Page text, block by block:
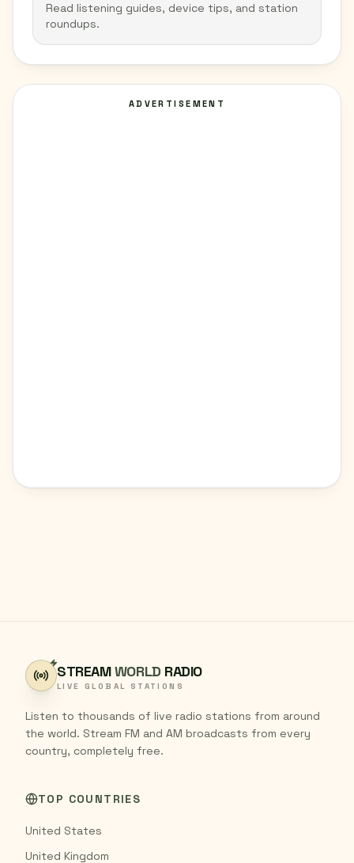
Read listening guides, device tips, and station
roundups.
ADVERTISEMENT
STREAMWORLD RADIO
LIVE GLOBAL STATIONS
Listen to thousands of live radio stations from around
the world. Stream FM and AM broadcasts from every
country, completely free.
TOP COUNTRIES
United States
United Kingdom